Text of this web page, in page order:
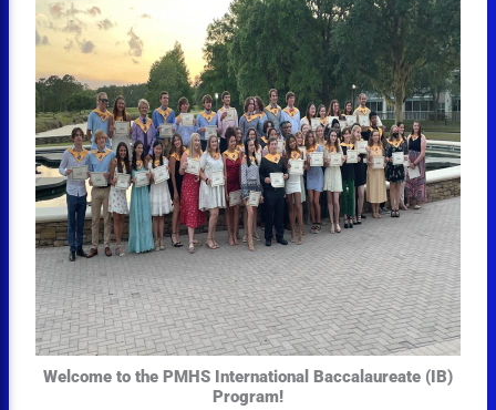
Welcome to the PMHS International Baccalaureate (IB)
Program!